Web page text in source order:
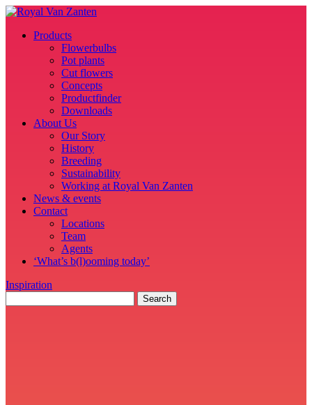
Products
Flowerbulbs
Pot plants
Cut flowers
Concepts
Productfinder
Downloads
About Us
Our Story
History
Breeding
Sustainability
Working at Royal Van Zanten
News & events
Contact
Locations
Team
Agents
‘What’s b(l)ooming today’
Inspiration